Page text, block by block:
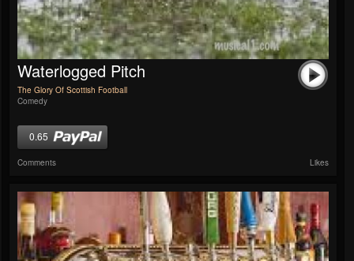
Waterlogged Pitch
The Glory Of Scottish Football
Comedy
0.65
Comments Likes